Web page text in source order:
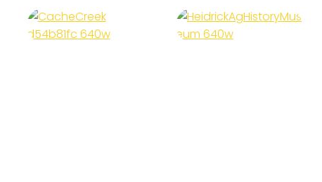
Cache Creek
History
Museum